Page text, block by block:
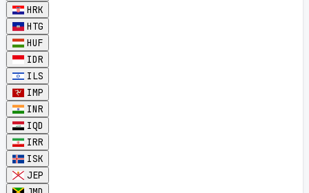
HRK
HTG
HUF
IDR
ILS
IMP
INR
IQD
IRR
ISK
JEP